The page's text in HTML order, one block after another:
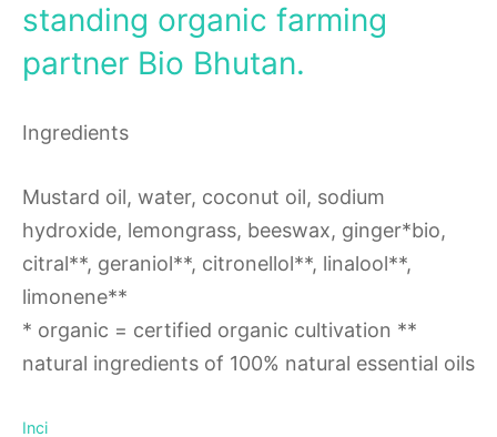
standing organic farming
partner Bio Bhutan.
Ingredients
Mustard oil, water, coconut oil, sodium
hydroxide, lemongrass, beeswax, ginger*bio,
citral**, geraniol**, citronellol**, linalool**,
limonene**
* organic = certified organic cultivation **
natural ingredients of 100% natural essential oils
Inci